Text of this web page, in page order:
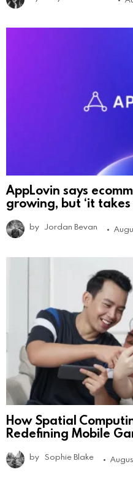
AppLovin says
growing, but ‘it takes
by Jordan Bevan
How Spatial
Redefining Mobile
by Sophie Blake